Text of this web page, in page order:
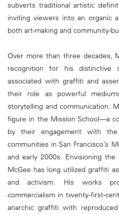
subverts traditional artistic
inviting viewers into an organic
both art-making and community-
Over more than three decades,
recognition for his distinctive
associated with graffiti and
their role as powerful
storytelling and communication.
figure in the Mission School—a
by their engagement with
communities in San Francisco’s
and early 2000s. Envisioning
McGee has long utilized graffiti
and activism. His works
commercialism in twenty-first-
anarchic graffiti with